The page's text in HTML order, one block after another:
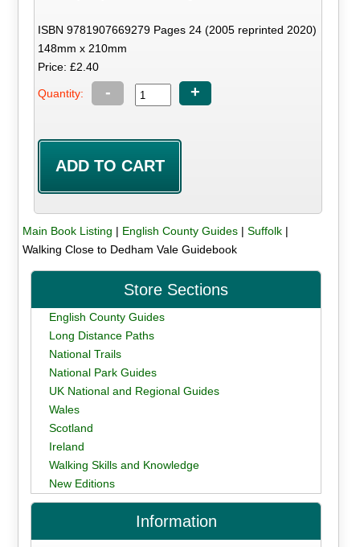
ISBN 9781907669279 Pages 24 (2005 reprinted 2020)
148mm x 210mm
Price: £2.40
Quantity: - +
Main Book Listing | English County Guides| Suffolk|
Walking Close to Dedham Vale Guidebook
Store Sections
English County Guides
Long Distance Paths
National Trails
National Park Guides
UK National and Regional Guides
Wales
Scotland
Ireland
Walking Skills and Knowledge
New Editions
Information